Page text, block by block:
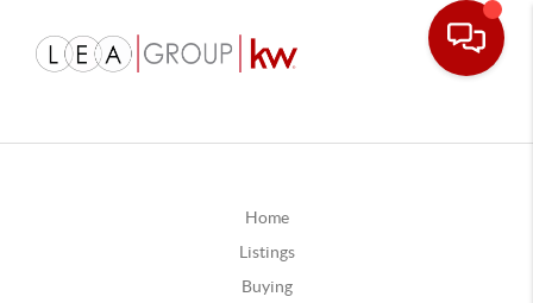
Home
Listings
Buying